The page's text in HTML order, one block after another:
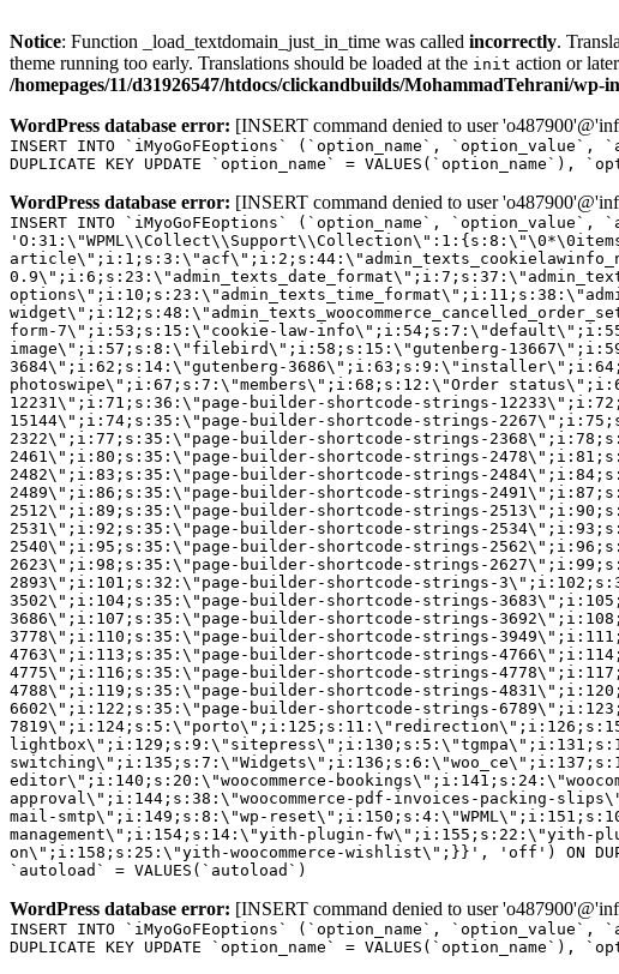
Notice: Function _load_textdomain_just_in_time was called incorrectly.
theme running too early. Translations should be loaded at the init action or
/homepages/11/d31926547/htdocs/clickandbuilds/MohammadTehrani/wp-
WordPress database error: [INSERT command denied to user
INSERT INTO `iMyoGoFEoptions` (`option_name`,
DUPLICATE KEY UPDATE `option_name` =
WordPress database error: [INSERT command denied to user
INSERT INTO `iMyoGoFEoptions` (`option_name`, `option_value`,
form-7\";i:53;s:15:\"cookie-law-
image\";i:57;s:8:\"filebird\";i:58;s:15:\"gutenberg-
3684\";i:62;s:14:\"gutenberg-
photoswipe\";i:67;s:7:\"members\";i:68;s:12:\"Order
12231\";i:71;s:36:\"page-builder-shortcode-strings-
15144\";i:74;s:35:\"page-builder-shortcode-strings-
2322\";i:77;s:35:\"page-builder-shortcode-strings-
2461\";i:80;s:35:\"page-builder-shortcode-strings-
2482\";i:83;s:35:\"page-builder-shortcode-strings-
2489\";i:86;s:35:\"page-builder-shortcode-strings-
2512\";i:89;s:35:\"page-builder-shortcode-strings-
2531\";i:92;s:35:\"page-builder-shortcode-strings-
2540\";i:95;s:35:\"page-builder-shortcode-strings-
2623\";i:98;s:35:\"page-builder-shortcode-strings-
2893\";i:101;s:32:\"page-builder-shortcode-strings-
3502\";i:104;s:35:\"page-builder-shortcode-strings-
3686\";i:107;s:35:\"page-builder-shortcode-strings-
3778\";i:110;s:35:\"page-builder-shortcode-strings-
4763\";i:113;s:35:\"page-builder-shortcode-strings-
4775\";i:116;s:35:\"page-builder-shortcode-strings-
4788\";i:119;s:35:\"page-builder-shortcode-strings-
6602\";i:122;s:35:\"page-builder-shortcode-strings-
editor\";i:140;s:20:\"woocommerce-
approval\";i:144;s:38:\"woocommerce-pdf-invoices-packing-
mail-smtp\";i:149;s:8:\"wp-
management\";i:154;s:14:\"yith-plugin-fw\";i:155;s:22:\"yith-
on\";i:158;s:25:\"yith-woocommerce-wishlist\";}}', 'off') ON
`autoload` = VALUES(`autoload`)
WordPress database error: [INSERT command denied to user
INSERT INTO `iMyoGoFEoptions` (`option_name`,
DUPLICATE KEY UPDATE `option_name` =